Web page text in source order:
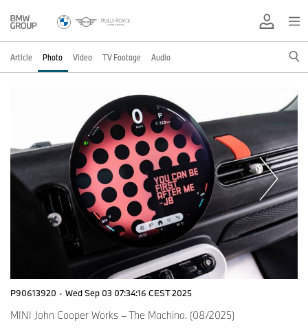
Article Photo Video TV Footage Audio
P90613920 · Wed Sep 03 07:34:16 CEST 2025
MINI John Cooper Works – The Machina. (08/2025)